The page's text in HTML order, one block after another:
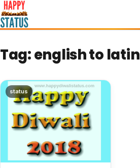
to
content
Tag:english to latin
status